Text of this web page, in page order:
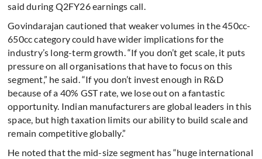
said during Q2FY26 earnings call.
Govindarajan cautioned that weaker volumes in the 450cc-
650cc category could have wider implications for the
industry’s long-term growth. “If you don’t get scale, it puts
pressure on all organisations that have to focus on this
segment,” he said. “If you don’t invest enough in R&D
because of a 40% GST rate, we lose out on a fantastic
opportunity. Indian manufacturers are global leaders in this
space, but high taxation limits our ability to build scale and
remain competitive globally.”
He noted that the mid-size segment has “huge international